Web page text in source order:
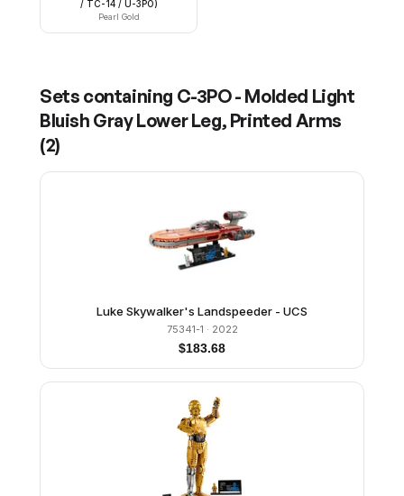
/ TC-14 / U-3PO)
Pearl Gold
Sets containing C-3PO - Molded Light
Bluish Gray Lower Leg, Printed Arms
(2)
Luke Skywalker's Landspeeder - UCS
75341-1 · 2022
$183.68